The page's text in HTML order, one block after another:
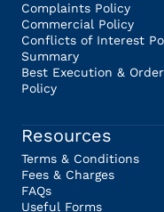
Complaints Policy
Commercial Policy
Conflicts of Interest
Summary
Best Execution &
Policy
Resources
Terms & Conditions
Fees & Charges
FAQs
Useful Forms